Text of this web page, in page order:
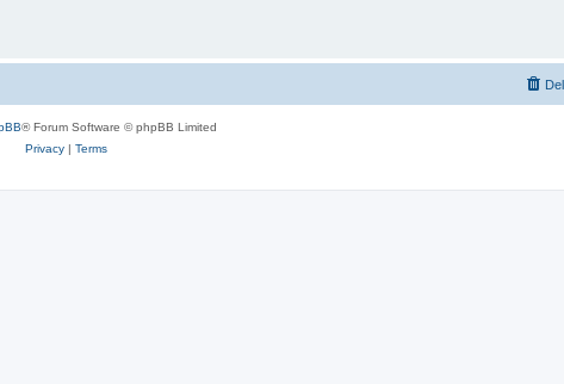
® Forum Software © phpBB Limited
Privacy| Terms